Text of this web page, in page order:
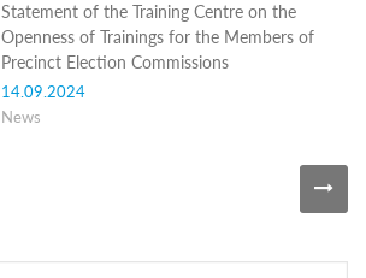
Statement of the Training Centre on the
Openness of Trainings for the Members of
Precinct Election Commissions
14.09.2024
News